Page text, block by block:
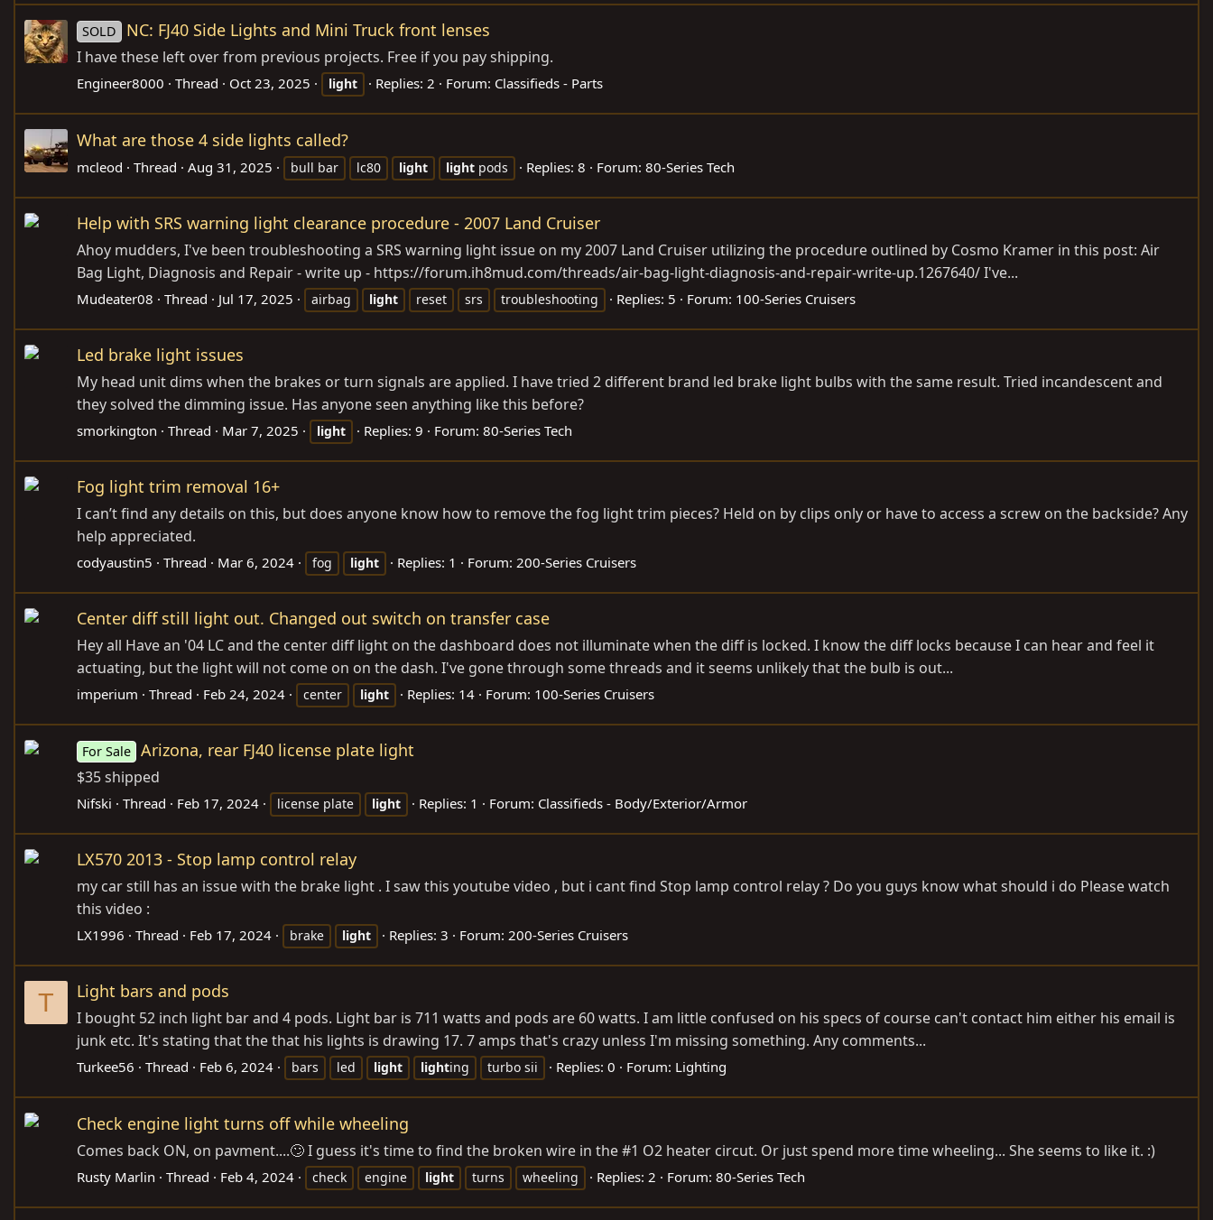
SOLD NC: FJ40 Side Lights and Mini Truck front lenses
I have these left over from previous projects. Free if you pay shipping.
Engineer8000 Thread Oct 23, 2025 light Replies: 2 Forum: Classifieds - Parts
What are those 4 side lights called?
mcleod Thread Aug 31, 2025 bull bar lc80 light light pods Replies: 8 Forum: 80-Series Tech
Help with SRS warning light clearance procedure - 2007 Land Cruiser
Ahoy mudders, I've been troubleshooting a SRS warning light issue on my 2007 Land Cruiser utilizing the procedure outlined by Cosmo Kramer in this post: Air
Bag Light, Diagnosis and Repair - write up - https://forum.ih8mud.com/threads/air-bag-light-diagnosis-and-repair-write-up.1267640/ I've...
Mudeater08 Thread Jul 17, 2025 airbag light reset srs troubleshooting Replies: 5 Forum: 100-Series Cruisers
Led brake light issues
My head unit dims when the brakes or turn signals are applied. I have tried 2 different brand led brake light bulbs with the same result. Tried incandescent and
they solved the dimming issue. Has anyone seen anything like this before?
smorkington Thread Mar 7, 2025 light Replies: 9 Forum: 80-Series Tech
Fog light trim removal 16+
I can’t find any details on this, but does anyone know how to remove the fog light trim pieces? Held on by clips only or have to access a screw on the backside? Any
help appreciated.
codyaustin5 Thread Mar 6, 2024 fog light Replies: 1 Forum: 200-Series Cruisers
Center diff still light out. Changed out switch on transfer case
Hey all Have an '04 LC and the center diff light on the dashboard does not illuminate when the diff is locked. I know the diff locks because I can hear and feel it
actuating, but the light will not come on on the dash. I've gone through some threads and it seems unlikely that the bulb is out...
imperium Thread Feb 24, 2024 center light Replies: 14 Forum: 100-Series Cruisers
For Sale Arizona, rear FJ40 license plate light
$35 shipped
Nifski Thread Feb 17, 2024 license plate light Replies: 1 Forum: Classifieds - Body/Exterior/Armor
LX570 2013 - Stop lamp control relay
my car still has an issue with the brake light . I saw this youtube video , but i cant find Stop lamp control relay ? Do you guys know what should i do Please watch
this video :
LX1996 Thread Feb 17, 2024 brake light Replies: 3 Forum: 200-Series Cruisers
T Light bars and pods
I bought 52 inch light bar and 4 pods. Light bar is 711 watts and pods are 60 watts. I am little confused on his specs of course can't contact him either his email is
junk etc. It's stating that the that his lights is drawing 17. 7 amps that's crazy unless I'm missing something. Any comments...
Turkee56 Thread Feb 6, 2024 bars led light lighting turbo sii Replies: 0 Forum: Lighting
Check engine light turns off while wheeling
Comes back ON, on pavment....🙄 I guess it's time to find the broken wire in the #1 O2 heater circut. Or just spend more time wheeling... She seems to like it. :)
Rusty Marlin Thread Feb 4, 2024 check engine light turns wheeling Replies: 2 Forum: 80-Series Tech